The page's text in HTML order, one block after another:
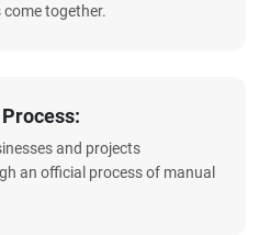
together.
and projects
an official process of manual